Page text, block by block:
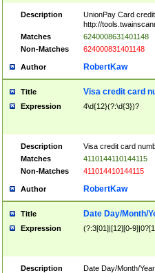
Description
UnionPay Card
http://
Matches
6240008631401148
Non-Matches
624000831401148
Author RobertKaw
Title Visa credit card
Expression 4\d{12}(?:\d{3})?
Description
Visa credit card
Matches
4110144110144115
Non-Matches
411014410144115
Author RobertKaw
Title Date Day/Month/
Expression (?:3[01]|[12][0-
Description
Date Day/Month/